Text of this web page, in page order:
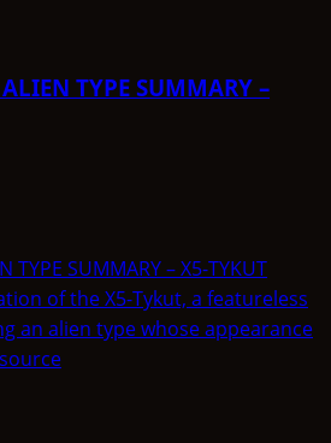
TYPE SUMMARY –
TYPE SUMMARY – X5-TYKUT